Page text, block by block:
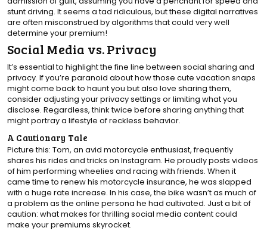
stunt driving. It seems a tad ridiculous, but these digital narratives
are often misconstrued by algorithms that could very well
determine your premium!
Social Media vs. Privacy
It’s essential to highlight the fine line between social sharing and
privacy. If you’re paranoid about how those cute vacation snaps
might come back to haunt you but also love sharing them,
consider adjusting your privacy settings or limiting what you
disclose. Regardless, think twice before sharing anything that
might portray a lifestyle of reckless behavior.
A Cautionary Tale
Picture this: Tom, an avid motorcycle enthusiast, frequently
shares his rides and tricks on Instagram. He proudly posts videos
of him performing wheelies and racing with friends. When it
came time to renew his motorcycle insurance, he was slapped
with a huge rate increase. In his case, the bike wasn’t as much of
a problem as the online persona he had cultivated. Just a bit of
caution: what makes for thrilling social media content could
make your premiums skyrocket.